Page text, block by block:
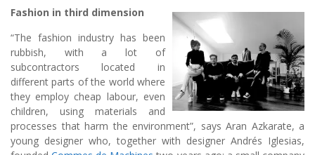
Fashion in third dimension
“The fashion industry has been
rubbish, with a lot of
subcontractors located in
different parts of the world where
they employ cheap labour, even
children, using materials and
processes that harm the environment”, says Aran Azkarate, a
young designer who, together with designer Andrés Iglesias,